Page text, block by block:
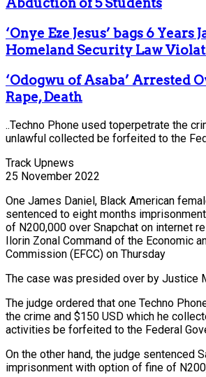
Abduction of 5 Students
‘Onye Eze Jesus’ bags 6 Years
Homeland Security Law
‘Odogwu of Asaba’ Arrested
Rape, Death
..Techno Phone used toperpetrate the
unlawful collected be forfeited to the
Track Upnews
25 November 2022
One James Daniel, Black American
sentenced to eight months
of N200,000 over Snapchat on internet
Ilorin Zonal Command of the Economic
Commission (EFCC) on Thursday
The case was presided over by Justice
The judge ordered that one Techno
the crime and $150 USD which he
activities be forfeited to the Federal
On the other hand, the judge sentenced
imprisonment with option of fine of